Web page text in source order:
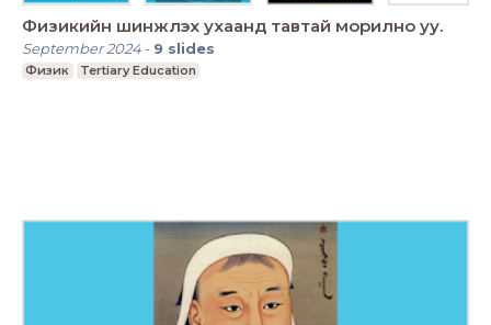
Физикийн шинжлэх ухаанд тавтай морилно уу.
September 2024- 9 slides
Физик Tertiary Education